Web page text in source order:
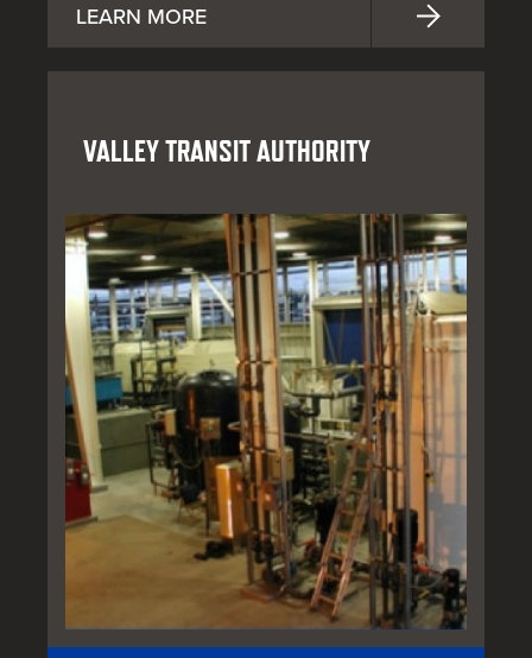
LEARN MORE
VALLEY TRANSIT AUTHORITY